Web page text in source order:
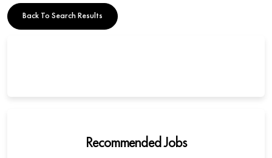
Back To Search Results
Recommended Jobs